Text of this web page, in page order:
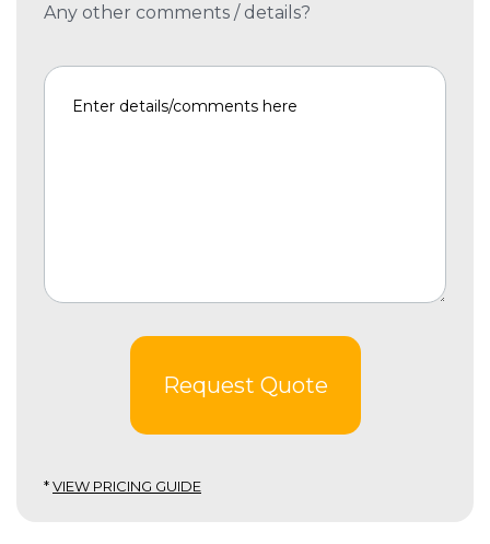
Any other comments / details?
Request Quote
*VIEW PRICING GUIDE